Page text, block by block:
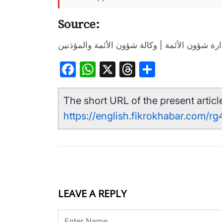
Source:
شؤون الأئمة | وكالة شؤون الأئمة والمؤذنين
Facebook
WhatsApp
X Threads
The short URL of the present
https://english.fikrokhabar.com/
LEAVE A REPLY